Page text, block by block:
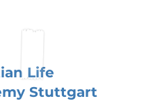
Life
Stuttgart